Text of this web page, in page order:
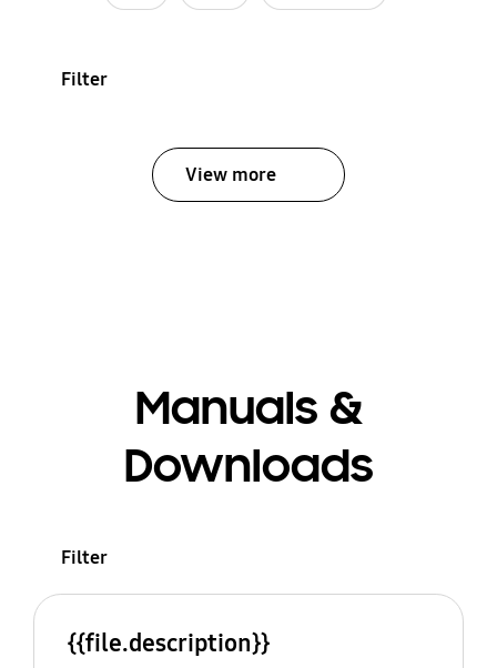
Filter
View more
Manuals &
Downloads
Filter
{{file.description}}